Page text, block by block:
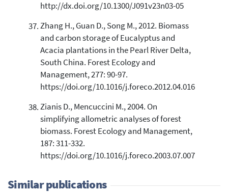
http://dx.doi.org/10.1300/J091v23n03-05
Zhang H., Guan D., Song M., 2012. Biomass
and carbon storage of Eucalyptus and
Acacia plantations in the Pearl River Delta,
South China. Forest Ecology and
Management, 277: 90-97.
https://doi.org/10.1016/j.foreco.2012.04.016
Zianis D., Mencuccini M., 2004. On
simplifying allometric analyses of forest
biomass. Forest Ecology and Management,
187: 311-332.
https://doi.org/10.1016/j.foreco.2003.07.007
Similar publications